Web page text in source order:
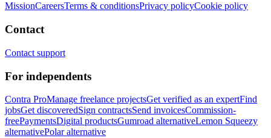
MissionCareersTerms & conditionsPrivacy policyCookie policy
Contact
Contact support
For independents
Contra ProManage freelance projectsGet verified as an expertFind
jobsGet discoveredSign contractsSend invoicesCommission-
freePaymentsDigital productsGumroad alternativeLemon Squeezy
alternativePolar alternative